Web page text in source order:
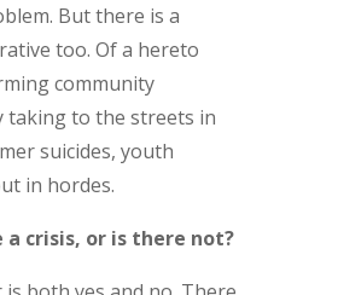
But there is a
too. Of a hereto
community
taking to the streets in
suicides, youth
in hordes.
a crisis, or is there not?